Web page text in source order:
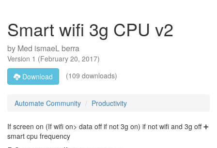
Smart wifi 3g CPU v2
by Med ismaeL berra
Version 1 (February 20, 2017)
Download
(109 downloads)
Automate Community Productivity
If screen on (If wifi on> data off if not 3g on) if not wifi and 3g off ➕
smart cpu frequency